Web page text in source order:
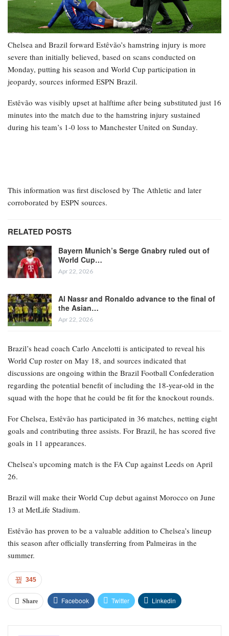
Chelsea and Brazil forward Estêvão’s hamstring injury is more
severe than initially believed, based on scans conducted on
Monday, putting his season and World Cup participation in
jeopardy, sources informed ESPN Brazil.
Estêvão was visibly upset at halftime after being substituted just 16
minutes into the match due to the hamstring injury sustained
during his team’s 1-0 loss to Manchester United on Sunday.
This information was first disclosed by The Athletic and later
corroborated by ESPN sources.
RELATED POSTS
Bayern Munich’s Serge Gnabry ruled out of
World Cup…
Apr 22, 2026
Al Nassr and Ronaldo advance to the final of
the Asian…
Apr 22, 2026
Brazil’s head coach Carlo Ancelotti is anticipated to reveal his
World Cup roster on May 18, and sources indicated that
discussions are ongoing within the Brazil Football Confederation
regarding the potential benefit of including the 18-year-old in the
squad with the hope that he could be fit for the knockout rounds.
For Chelsea, Estêvão has participated in 36 matches, netting eight
goals and contributing three assists. For Brazil, he has scored five
goals in 11 appearances.
Chelsea’s upcoming match is the FA Cup against Leeds on April
26.
Brazil will make their World Cup debut against Morocco on June
13 at MetLife Stadium.
Estêvão has proven to be a valuable addition to Chelsea’s lineup
this season after officially transferring from Palmeiras in the
summer.
345
Share Facebook Twitter Linkedin